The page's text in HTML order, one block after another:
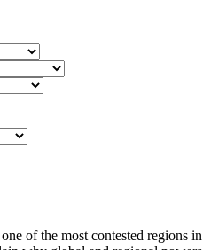
of the most contested regions in